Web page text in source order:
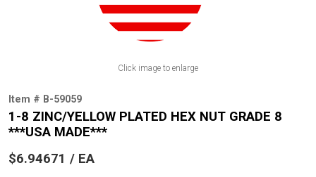
Click image to enlarge
Item # B-59059
1-8 ZINC/YELLOW PLATED HEX NUT GRADE 8
***USA MADE***
$6.94671 / EA